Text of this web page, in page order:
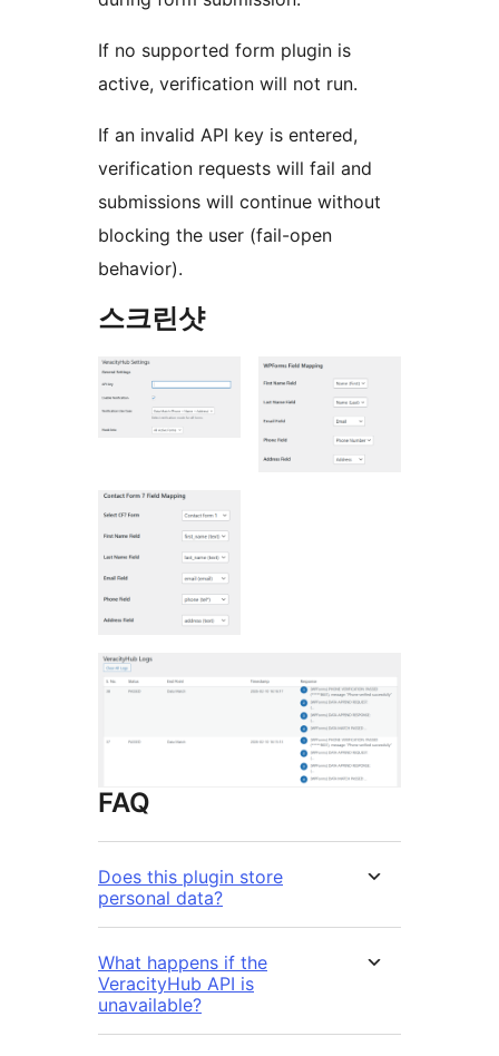
If no supported form plugin is
active, verification will not run.
If an invalid API key is entered,
verification requests will fail and
submissions will continue without
blocking the user (fail-open
behavior).
스크린샷
FAQ
Does this plugin store
personal data?
What happens if the
VeracityHub API is
unavailable?